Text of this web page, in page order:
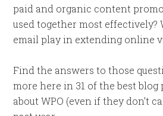
paid and organic content
used together most effectively?
email play in extending online
Find the answers to those
more here in 31 of the best blog
about WPO (even if they don’t